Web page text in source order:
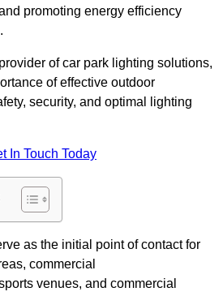
promoting energy efficiency
of car park lighting solutions,
of effective outdoor
security, and optimal lighting
In Touch Today
as the initial point of contact for
commercial
venues, and commercial